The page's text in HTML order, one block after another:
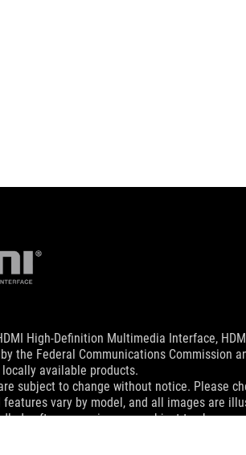
High-Definition Multimedia Interface,
the Federal Communications Commission
available products.
subject to change without notice. Please
features vary by model, and all images are
software versions are subject to change